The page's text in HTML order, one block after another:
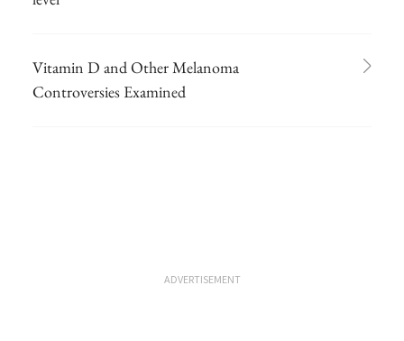
Vitamin D and Other Melanoma
Controversies Examined
ADVERTISEMENT